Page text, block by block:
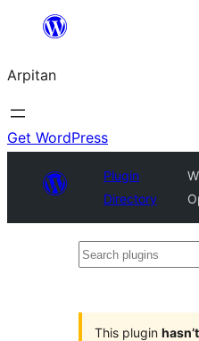
content
Arpitan
Get WordPress
Plugin
Directory
Search
This plugin